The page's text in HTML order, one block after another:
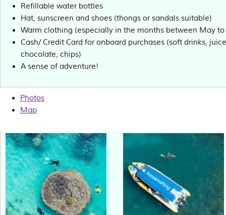
Refillable water bottles
Hat, sunscreen and shoes (thongs or sandals suitable)
Warm clothing (especially in the months between May
Cash/ Credit Card for onboard purchases (soft drinks,
chocolate, chips)
A sense of adventure!
Photos
Map